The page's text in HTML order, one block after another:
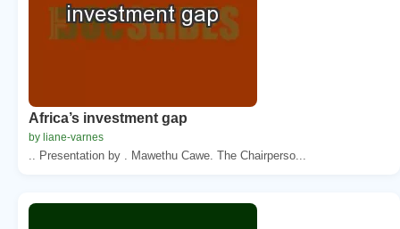
Africa’s investment gap
by liane-varnes
.. Presentation by . Mawethu Cawe. The Chairperso...